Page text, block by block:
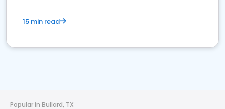
15 min read
Popular in Bullard, TX